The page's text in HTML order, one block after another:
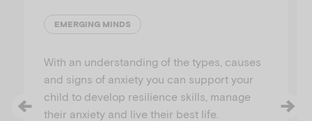
EMERGING MINDS
With an understanding of the types, causes
and signs of anxiety you can support your
child to develop resilience skills, manage
their anxiety and live their best life.